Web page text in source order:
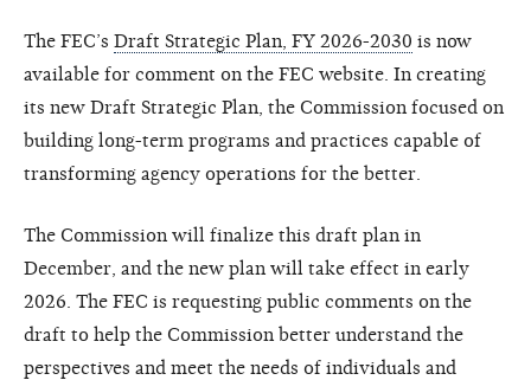
The FEC’s Draft Strategic Plan, FY 2026-2030 is now
available for comment on the FEC website. In creating
its new Draft Strategic Plan, the Commission focused on
building long-term programs and practices capable of
transforming agency operations for the better.
The Commission will finalize this draft plan in
December, and the new plan will take effect in early
2026. The FEC is requesting public comments on the
draft to help the Commission better understand the
perspectives and meet the needs of individuals and